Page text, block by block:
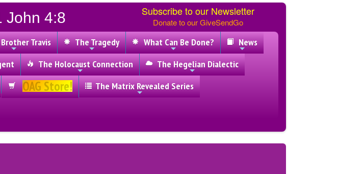
John 4:8 Subscribe to our Newsletter
Donate to our GiveSendGo
Travis The Tragedy What Can Be Done?
News
The Holocaust Connection
The Hegelian Dialectic
OAG Store!
The Matrix Revealed Series